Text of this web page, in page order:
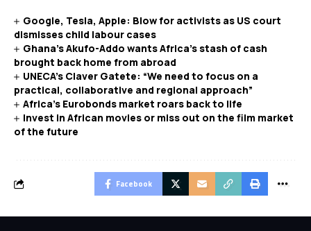
Google, Tesla, Apple: Blow for activists as US court
dismisses child labour cases
Ghana’s Akufo-Addo wants Africa’s stash of cash
brought back home from abroad
UNECA’s Claver Gatete: “We need to focus on a
practical, collaborative and regional approach”
Africa’s Eurobonds market roars back to life
Invest in African movies or miss out on the film market
of the future
Facebook